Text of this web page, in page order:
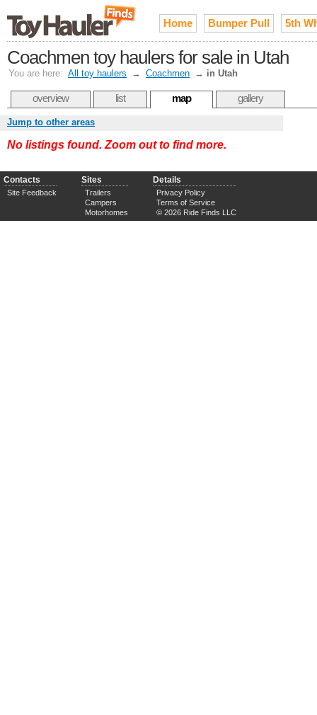
Home Bumper Pull 5th
Coachmen toy haulers for sale in Utah
You are here: All toy haulers → Coachmen → in Utah
overview list map gallery
Jump to other areas
No listings found. Zoom out to find more.
Contacts
Site Feedback
Sites
Trailers
Campers
Motorhomes
Details
Privacy Policy
Terms of Service
© 2026 Ride Finds LLC